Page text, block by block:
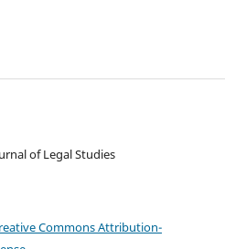
of Legal Studies
Commons Attribution-